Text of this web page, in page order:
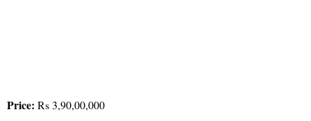
Price: Rs 3,90,00,000